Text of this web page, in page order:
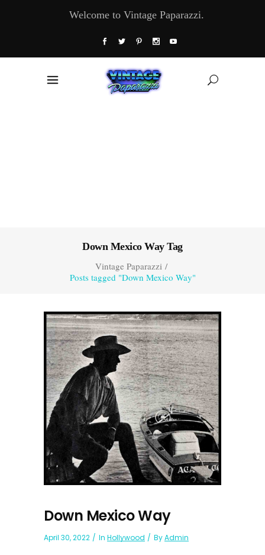
Welcome to Vintage Paparazzi.
Down Mexico Way Tag
Vintage Paparazzi/
Posts tagged "Down Mexico Way"
Down Mexico Way
April 30, 2022 In Hollywood ByAdmin